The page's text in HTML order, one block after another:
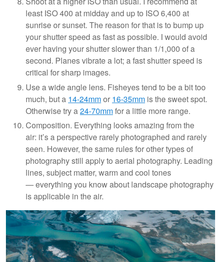
least ISO 400 at midday and up to ISO 6,400 at
sunrise or sunset. The reason for that is to bump up
your shutter speed as fast as possible. I would avoid
ever having your shutter slower than 1/1,000 of a
second. Planes vibrate a lot; a fast shutter speed is
critical for sharp images.
Use a wide angle lens. Fisheyes tend to be a bit too
much, but a 14-24mmor 16-35mm is the sweet spot.
Otherwise try a24-70mmfor a little more range.
Composition. Everything looks amazing from the
air: it’s a perspective rarely photographed and rarely
seen. However, the same rules for other types of
photography still apply to aerial photography. Leading
lines, subject matter, warm and cool tones
— everything you know about landscape photography
is applicable in the air.